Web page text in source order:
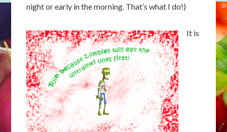
night or early in the morning. That’s what I do!)
It is